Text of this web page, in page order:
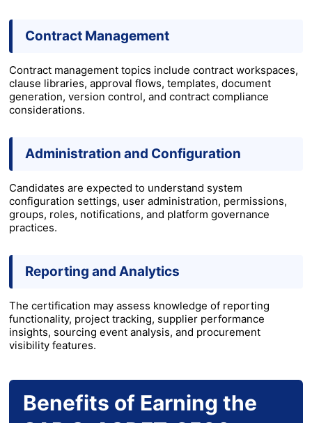
Contract Management
Contract management topics include contract workspaces,
clause libraries, approval flows, templates, document
generation, version control, and contract compliance
considerations.
Administration and Configuration
Candidates are expected to understand system
configuration settings, user administration, permissions,
groups, roles, notifications, and platform governance
practices.
Reporting and Analytics
The certification may assess knowledge of reporting
functionality, project tracking, supplier performance
insights, sourcing event analysis, and procurement
visibility features.
Benefits of Earning the